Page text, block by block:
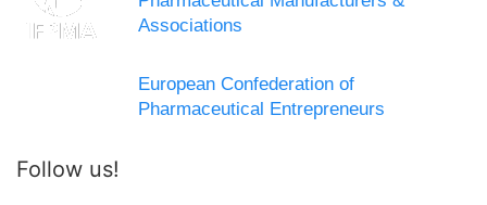
Associations
European Confederation of
Pharmaceutical Entrepreneurs
Follow us!